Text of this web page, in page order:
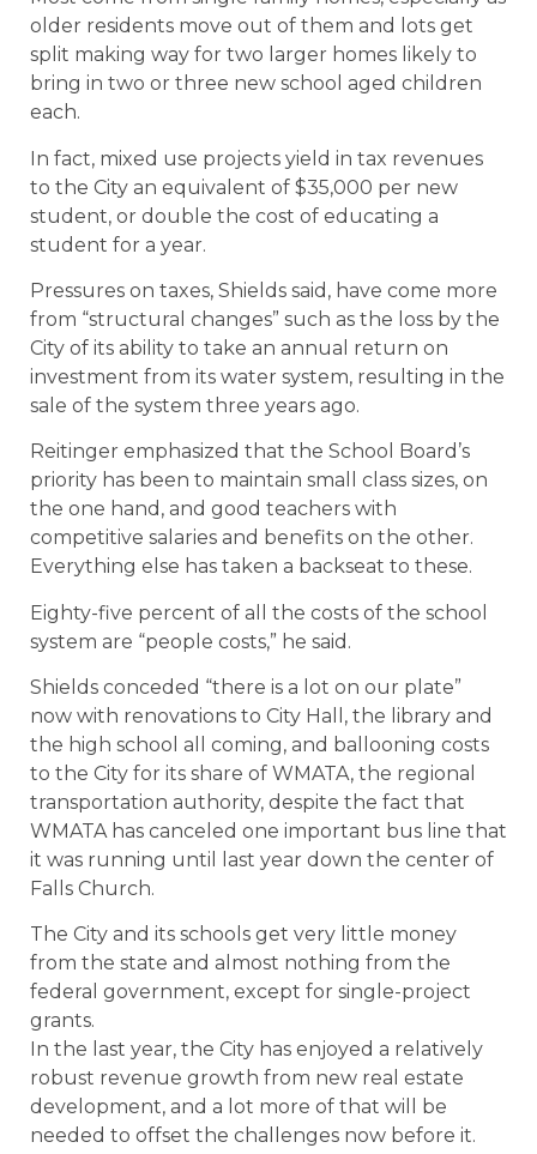
older residents move out of them and lots get
split making way for two larger homes likely to
bring in two or three new school aged children
each.
In fact, mixed use projects yield in tax revenues
to the City an equivalent of $35,000 per new
student, or double the cost of educating a
student for a year.
Pressures on taxes, Shields said, have come more
from “structural changes” such as the loss by the
City of its ability to take an annual return on
investment from its water system, resulting in the
sale of the system three years ago.
Reitinger emphasized that the School Board’s
priority has been to maintain small class sizes, on
the one hand, and good teachers with
competitive salaries and benefits on the other.
Everything else has taken a backseat to these.
Eighty-five percent of all the costs of the school
system are “people costs,” he said.
Shields conceded “there is a lot on our plate”
now with renovations to City Hall, the library and
the high school all coming, and ballooning costs
to the City for its share of WMATA, the regional
transportation authority, despite the fact that
WMATA has canceled one important bus line that
it was running until last year down the center of
Falls Church.
The City and its schools get very little money
from the state and almost nothing from the
federal government, except for single-project
grants.
In the last year, the City has enjoyed a relatively
robust revenue growth from new real estate
development, and a lot more of that will be
needed to offset the challenges now before it.